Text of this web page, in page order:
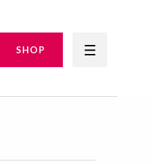
SHOP